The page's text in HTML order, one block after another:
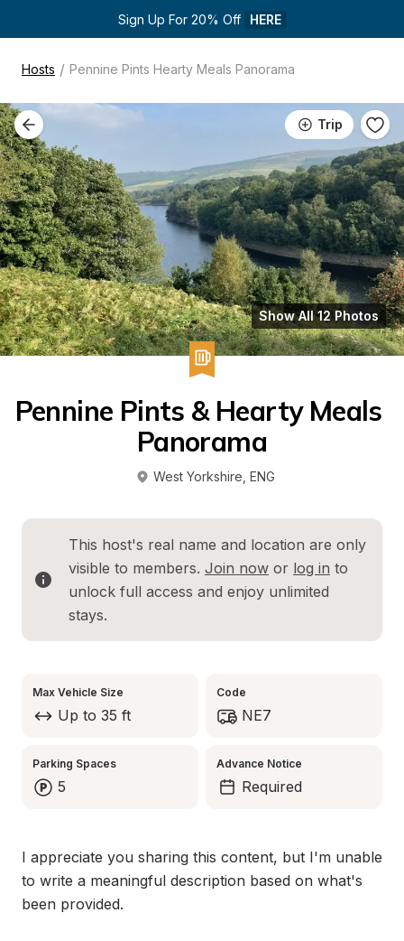
Sign Up For 20% Off HERE
Hosts / Pennine Pints Hearty Meals Panorama
Trip
Show All 12 Photos
Pennine Pints & Hearty Meals
Panorama
West Yorkshire ENG
This host's real name and location are only
visible to members. Join now or log in to
unlock full access and enjoy unlimited
stays.
Max Vehicle Size
Up to 35 ft
Code
NE7
Parking Spaces
5
Advance Notice
Required
I appreciate you sharing this content, but I'm unable
to write a meaningful description based on what's
been provided.